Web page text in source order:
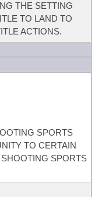
THE SETTING
TO LAND TO
ACTIONS.
SPORTS
TO CERTAIN
SPORTS